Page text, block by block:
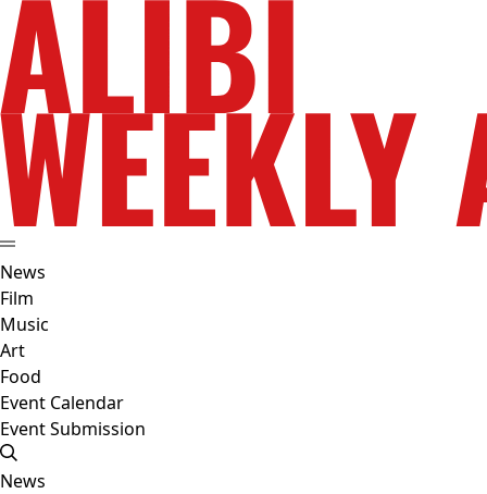
News
Film
Music
Art
Food
Event Calendar
Event Submission
News